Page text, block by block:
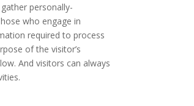
personally-
who engage in
required to process
of the visitor’s
And visitors can always